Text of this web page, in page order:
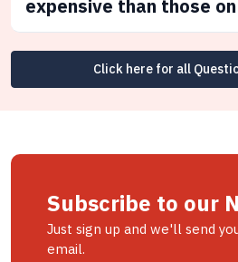
expensive than those
Click here for all
Subscribe to our
Just sign up and we'll send
email.